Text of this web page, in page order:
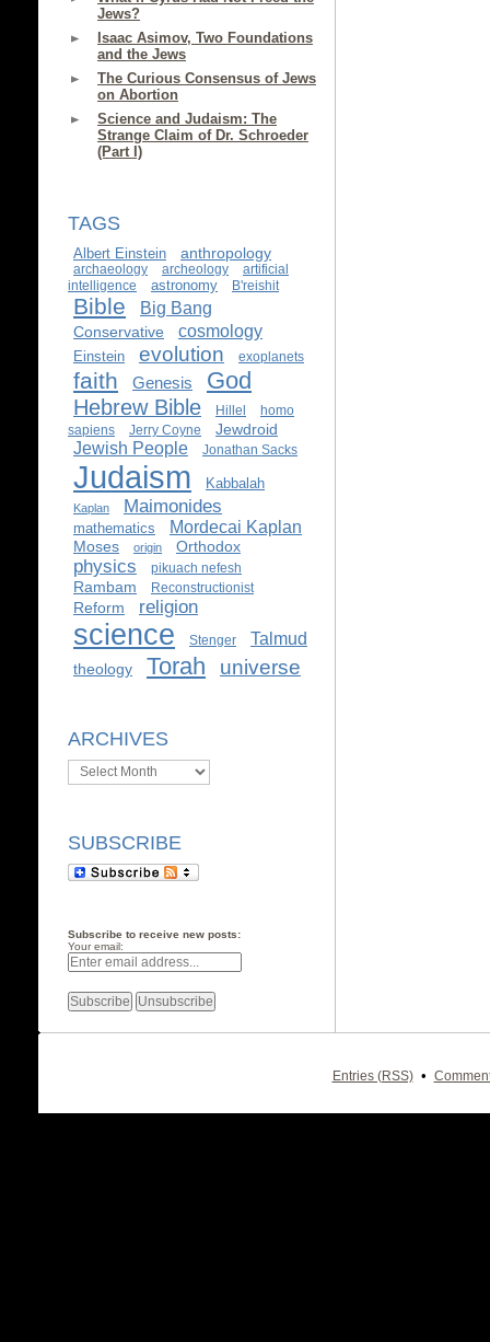
Jews?
Isaac Asimov, Two Foundations
and the Jews
The Curious Consensus of Jews
on Abortion
Science and Judaism: The
Strange Claim of Dr. Schroeder
(Part I)
TAGS
Albert Einstein anthropology
archaeology archeology
artificial
intelligence
astronomy B'reishit
Bible Big Bang
Conservative cosmology
Einstein evolution exoplanets
faith Genesis God
Hebrew Bible Hillel
homo
sapiens
Jerry Coyne Jewdroid
Jewish People Jonathan Sacks
Judaism Kabbalah
Kaplan Maimonides
mathematics Mordecai Kaplan
Moses origin Orthodox
physics pikuach nefesh
Rambam Reconstructionist
Reform religion
science Stenger Talmud
theology Torah universe
ARCHIVES
Archives
SUBSCRIBE
Subscribe to receive new posts:
Your email:
Entries (RSS) •